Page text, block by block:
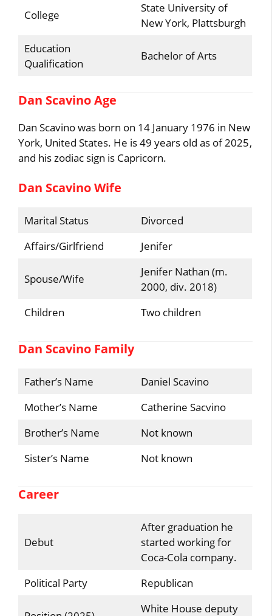
College
State University of
New York, Plattsburgh
Education
Qualification
Bachelor of Arts
Dan Scavino Age
Dan Scavino was born on 14 January 1976 in New
York, United States. He is 49 years old as of 2025,
and his zodiac sign is Capricorn.
Dan Scavino Wife
Marital Status
Divorced
Affairs/Girlfriend
Jenifer
Spouse/Wife
Jenifer Nathan (m.
2000, div. 2018)
Children
Two children
Dan Scavino Family
Father’s Name
Daniel Scavino
Mother’s Name
Catherine Sacvino
Brother’s Name
Not known
Sister’s Name
Not known
Career
Debut
After graduation he
started working for
Coca-Cola company.
Political Party
Republican
White House deputy